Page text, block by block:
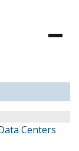
Centers